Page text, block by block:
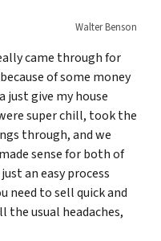
Walter Benson
came through for
of some money
just give my house
super chill, took the
through, and we
sense for both of
an easy process
need to sell quick and
the usual headaches,